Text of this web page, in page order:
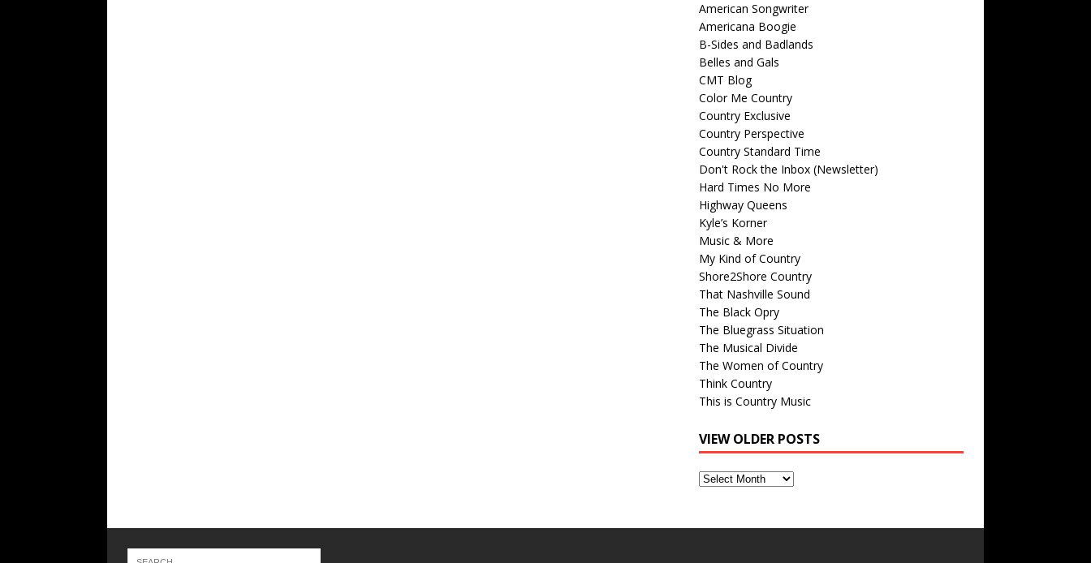
American Songwriter
Americana Boogie
B-Sides and Badlands
Belles and Gals
CMT Blog
Color Me Country
Country Exclusive
Country Perspective
Country Standard Time
Don't Rock the Inbox (Newsletter)
Hard Times No More
Highway Queens
Kyle’s Korner
Music & More
My Kind of Country
Shore2Shore Country
That Nashville Sound
The Black Opry
The Bluegrass Situation
The Musical Divide
The Women of Country
Think Country
This is Country Music
VIEW OLDER POSTS
View